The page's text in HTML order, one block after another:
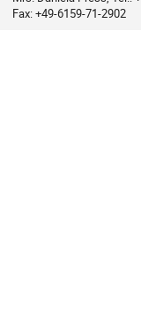
Fax: +49-6159-71-2902